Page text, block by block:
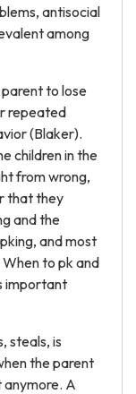
antisocial
among
to lose
repeated
(Blaker).
children in the
from wrong,
that they
and the
and most
to pk and
important
steals, is
the parent
A